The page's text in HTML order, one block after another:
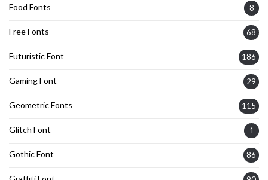
Food Fonts 8
Free Fonts 68
Futuristic Font 186
Gaming Font 29
Geometric Fonts 115
Glitch Font 1
Gothic Font 86